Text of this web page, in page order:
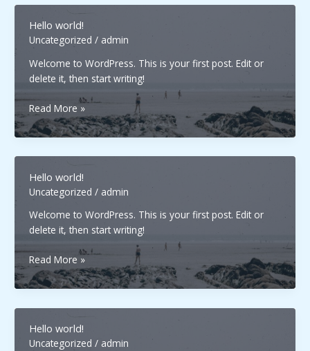
Hello world!
Uncategorized / admin
Welcome to WordPress. This is your first post. Edit or
delete it, then start writing!
Hello
world!
Read More »
Hello world!
Uncategorized / admin
Welcome to WordPress. This is your first post. Edit or
delete it, then start writing!
Hello
world!
Read More »
Hello world!
Uncategorized / admin